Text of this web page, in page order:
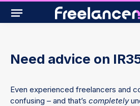
Need advice on
Even experienced freelancers and
confusing – and that’s completely